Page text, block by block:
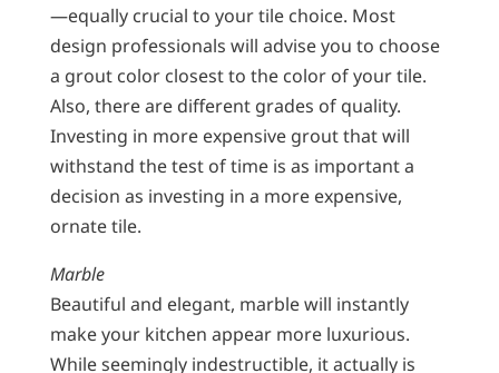
—equally crucial to your tile choice. Most
design professionals will advise you to choose
a grout color closest to the color of your tile.
Also, there are different grades of quality.
Investing in more expensive grout that will
withstand the test of time is as important a
decision as investing in a more expensive,
ornate tile.
Marble
Beautiful and elegant, marble will instantly
make your kitchen appear more luxurious.
While seemingly indestructible, it actually is